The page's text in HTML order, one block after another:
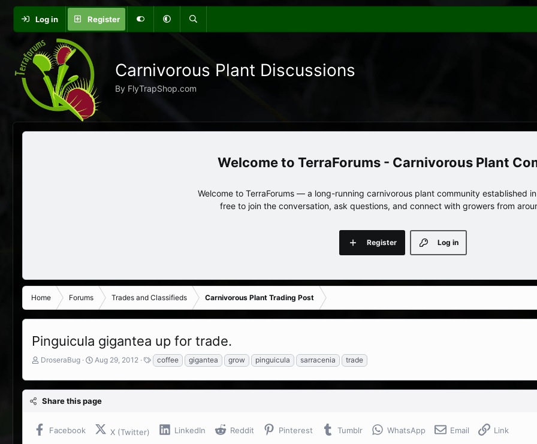
Log in Register
Carnivorous Plant Discussions
By FlyTrapShop.com
TerraForums - Carnivorous Plant
Welcome to TerraForums — a long-running carnivorous plant community established
free to join the conversation, ask questions, and connect with growers from
Log in
Register
Home Forums Trades and Classifieds Carnivorous Plant Trading Post
Pinguicula gigantea up for trade.
T
r
e
a
s
t
DroseraBug
S
a
r
t
a
t
Aug 29, 2012
T
a
g
s
coffee gigantea grow pinguicula sarracenia trade
Share this page
Facebook X (Twitter) LinkedIn Reddit Pinterest Tumblr WhatsApp Email Link